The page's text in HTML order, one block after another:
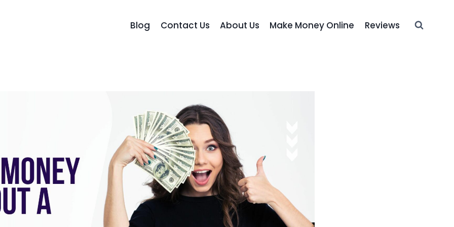
Blog Contact Us About Us Make Money Online Reviews